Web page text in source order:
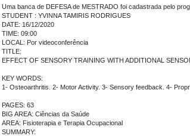
Uma banca de DEFESA de MESTRADO foi cadastrada pelo
STUDENT : YVINNA TAMIRIS RODRIGUES
DATE: 16/12/2020
TIME: 09:00
LOCAL: Por videoconferência
TITLE:
EFFECT OF SENSORY TRAINING WITH ADDITIONAL
KEY WORDS:
1- Osteoarthritis. 2- Motor Activity. 3- Sensory feedback. 4-
PAGES: 63
BIG AREA: Ciências da Saúde
AREA: Fisioterapia e Terapia Ocupacional
SUMMARY: